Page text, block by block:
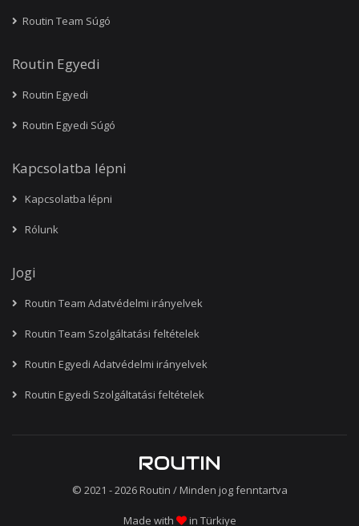
Routin Team Súgó
Routin Egyedi
Routin Egyedi
Routin Egyedi Súgó
Kapcsolatba lépni
Kapcsolatba lépni
Rólunk
Jogi
Routin Team Adatvédelmi irányelvek
Routin Team Szolgáltatási feltételek
Routin Egyedi Adatvédelmi irányelvek
Routin Egyedi Szolgáltatási feltételek
© 2021 - 2026 Routin / Minden jog fenntartva
Made with in Türkiye